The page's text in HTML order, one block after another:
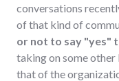
conversations
of that kind of
or not to say "yes"
taking on some other
that of the